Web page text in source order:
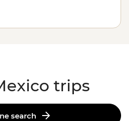
trips
search